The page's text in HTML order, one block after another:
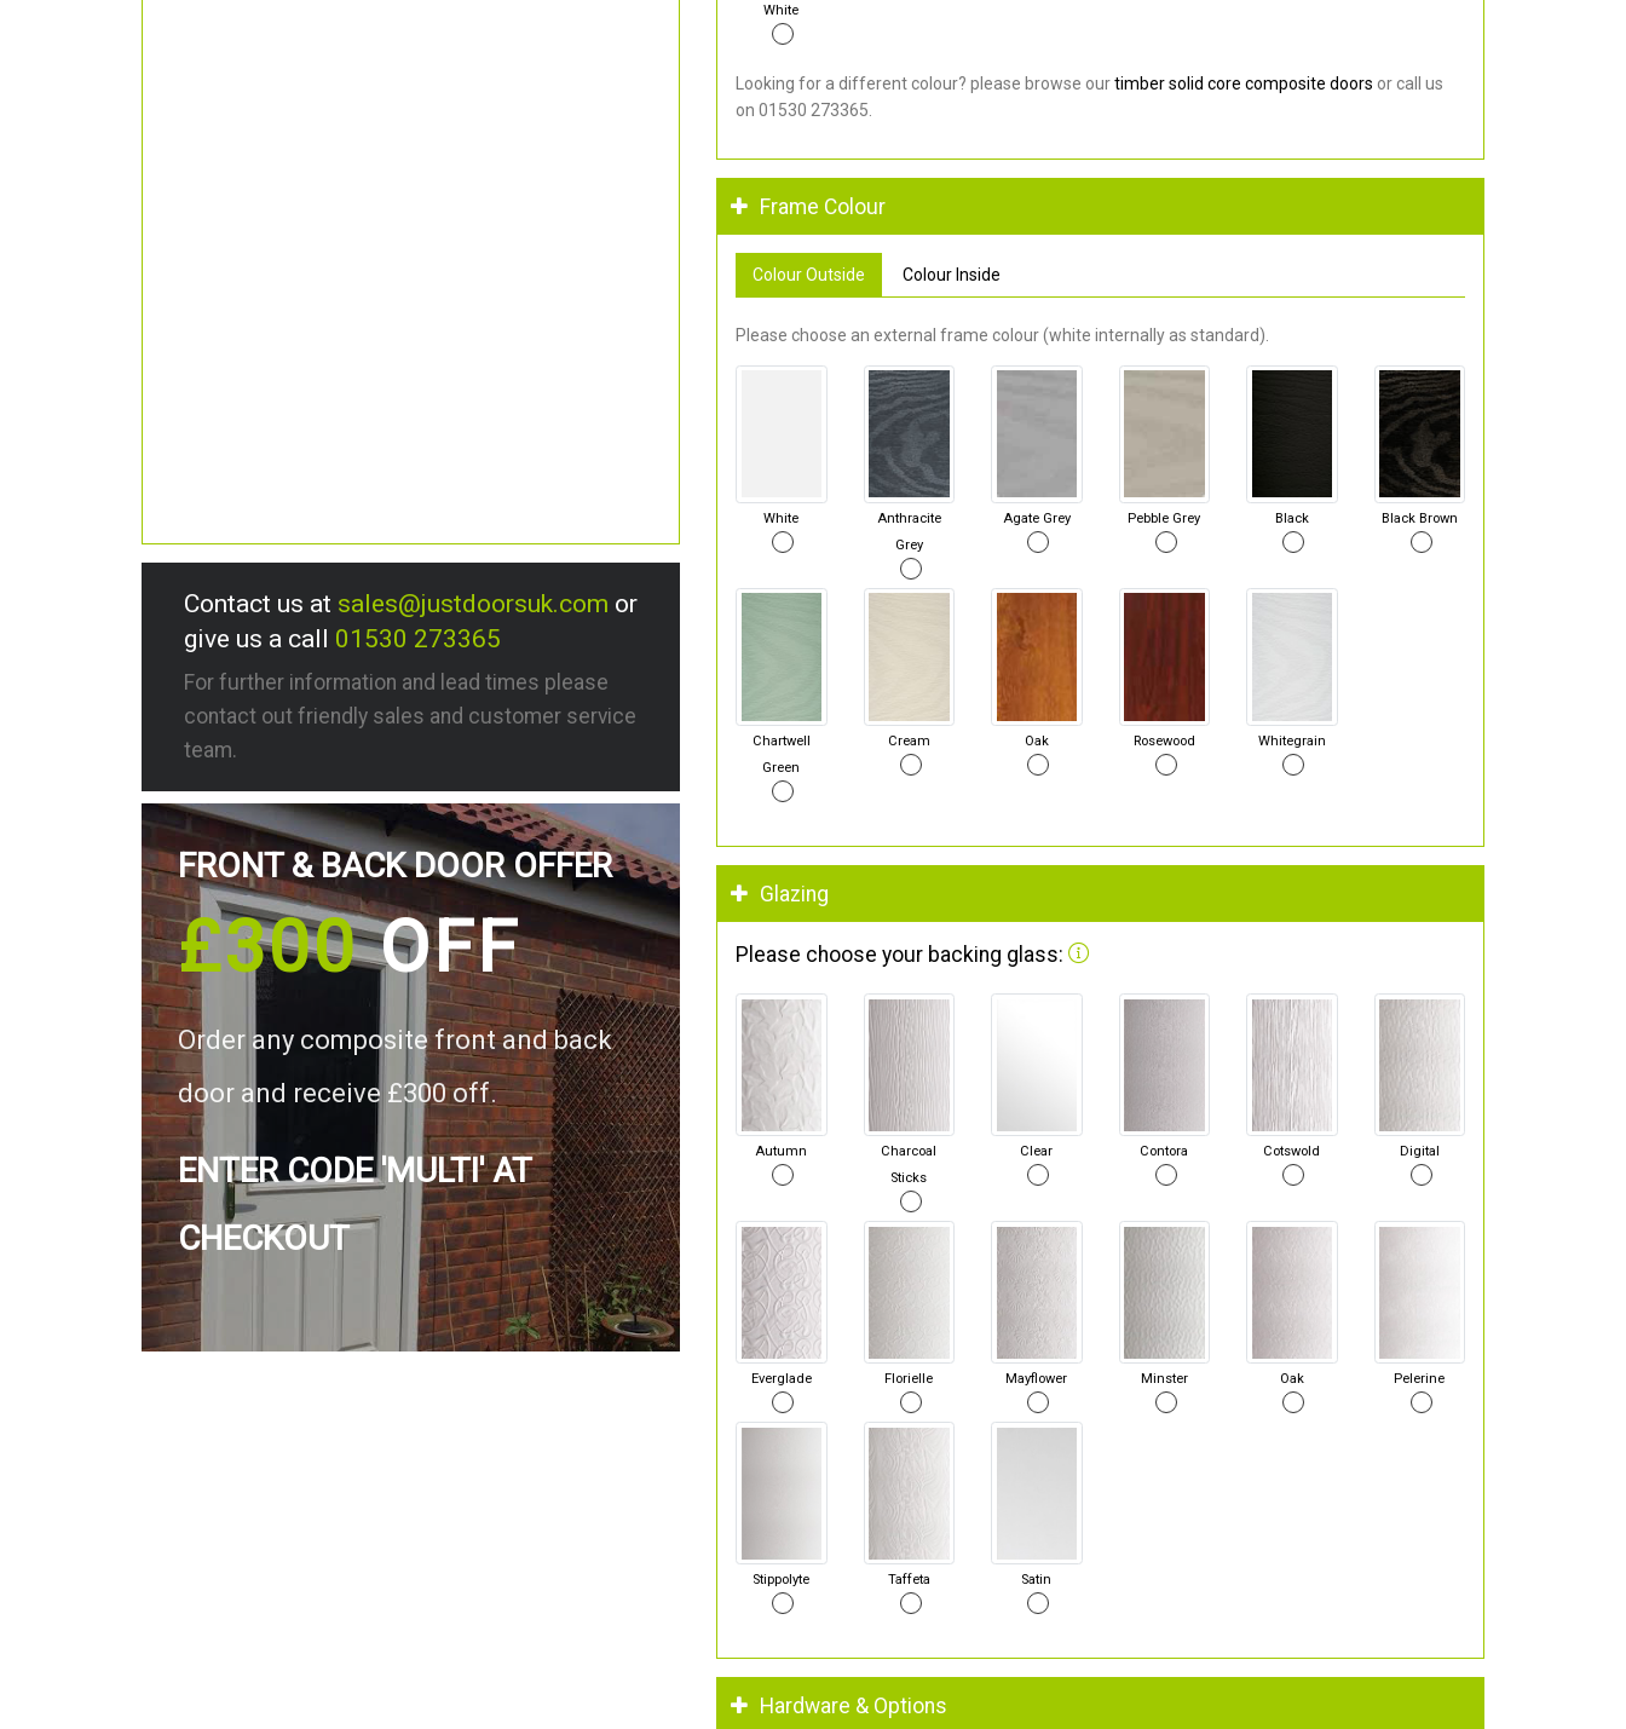
Contact us at sales@justdoorsuk.com or
give us a call 01530 273365
For further information and lead times please
contact out friendly sales and customer service
team.
FRONT & BACK DOOR OFFER
£300OFF
Order any composite front and back
door and receive £300 off.
ENTER CODE 'MULTI' AT
CHECKOUT
White
Looking for a different colour? please browse ourtimber solid core composite doors or call us
on 01530 273365.
Frame Colour
Colour Outside Colour Inside
Please choose an external frame colour (white internally as standard).
White
Anthracite
Grey
Agate Grey Pebble Grey Black Black Brown
Chartwell
Green
Cream Oak Rosewood Whitegrain
Glazing
Please choose your backing glass:
Autumn
Charcoal
Sticks
Clear Contora Cotswold Digital
Everglade Florielle Mayflower Minster Oak Pelerine
Stippolyte Taffeta Satin
Hardware & Options